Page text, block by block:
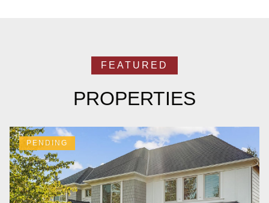
PROPERTIES
PENDING